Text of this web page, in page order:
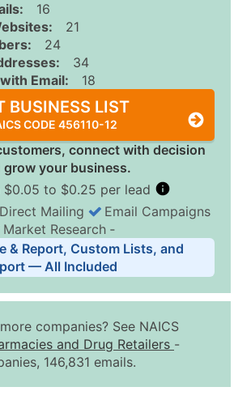
16
21
24
34
Email:
18
BUSINESS LIST
CODE 456110-12
connect with decision
grow your business.
$0.05 to $0.25 per lead
Pricing Tiers
Price Per Record
$0.15
$0.12
Direct Mailing
Email Campaigns
Market Research ‐
& Report, Custom Lists, and
— All Included
companies? See NAICS
and Drug Retailers -
146,831 emails.